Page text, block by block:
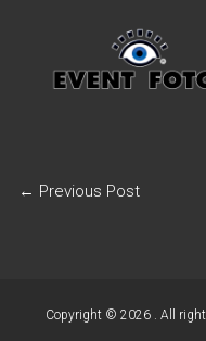
← Previous Post
Copyright © 2026 . All